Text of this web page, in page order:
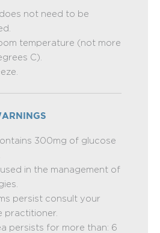
not need to be
temperature (not more
C).
300mg of glucose
in the management of
persist consult your
practitioner.
persists for more than: 6